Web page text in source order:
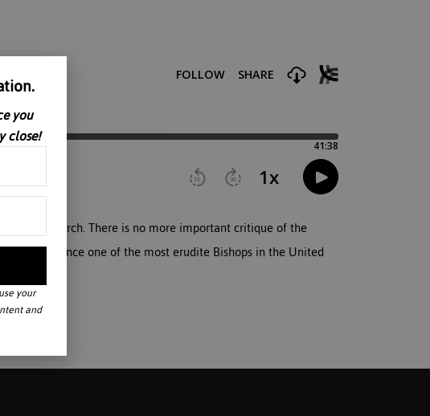
Church. There is no more important critique of the
certainly once one of the most erudite Bishops in the United
you
close!
your
and